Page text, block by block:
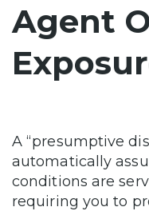
Agent
A “presumptive
automatically
conditions are
requiring you to